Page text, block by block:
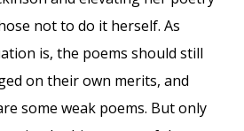
not to do it herself. As
is, the poems should still
on their own merits, and
some weak poems. But only